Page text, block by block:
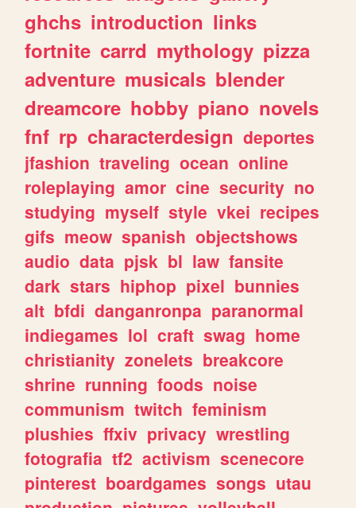
ghchs introduction links
fortnite carrd mythology pizza
adventure musicals blender
dreamcore hobby piano novels
fnf rp characterdesign deportes
jfashion traveling ocean online
roleplaying amor cine security no
studying myself style vkei recipes
gifs meow spanish objectshows
audio data pjsk bl law fansite
dark stars hiphop pixel bunnies
alt bfdi danganronpa paranormal
indiegames lol craft swag home
christianity zonelets breakcore
shrine running foods noise
communism twitch feminism
plushies ffxiv privacy wrestling
fotografia tf2 activism scenecore
pinterest boardgames songs utau